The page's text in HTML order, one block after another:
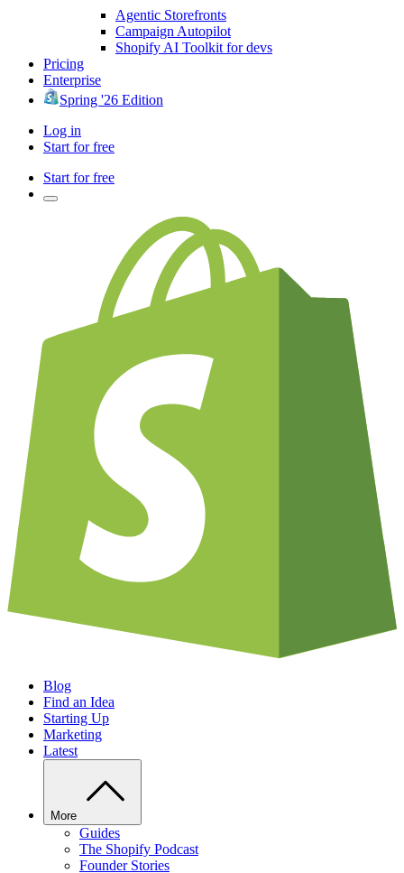
Agentic Storefronts
Campaign Autopilot
Shopify AI Toolkit for devs
Pricing
Enterprise
Spring '26 Edition
Log in
Start for free
Start for free
Blog
Find an Idea
Starting Up
Marketing
Latest
More
Guides
The Shopify Podcast
Founder Stories